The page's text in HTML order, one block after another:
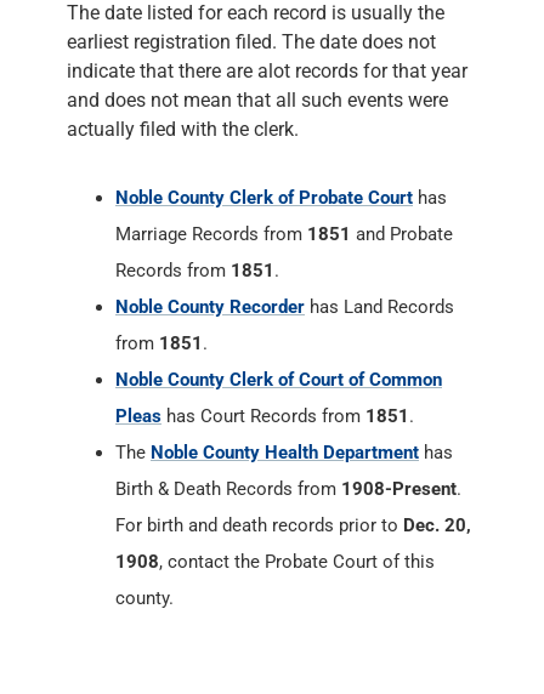
The date listed for each record is usually the
earliest registration filed. The date does not
indicate that there are alot records for that year
and does not mean that all such events were
actually filed with the clerk.
Noble County Clerk of Probate Court has
Marriage Records from 1851 and Probate
Records from 1851 .
Noble County Recorder has Land Records
from 1851 .
Noble County Clerk of Court of Common
Pleas has Court Records from 1851 .
The Noble County Health Department has
Birth & Death Records from 1908-Present.
For birth and death records prior to Dec. 20,
1908, contact the Probate Court of this
county.